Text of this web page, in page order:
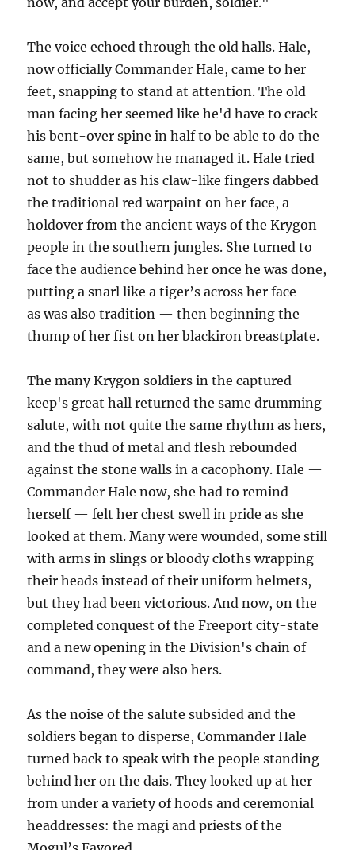
The voice echoed through the old halls. Hale,
now officially Commander Hale, came to her
feet, snapping to stand at attention. The old
man facing her seemed like he'd have to crack
his bent-over spine in half to be able to do the
same, but somehow he managed it. Hale tried
not to shudder as his claw-like fingers dabbed
the traditional red warpaint on her face, a
holdover from the ancient ways of the Krygon
people in the southern jungles. She turned to
face the audience behind her once he was done,
putting a snarl like a tiger’s across her face —
as was also tradition — then beginning the
thump of her fist on her blackiron breastplate.
The many Krygon soldiers in the captured
keep's great hall returned the same drumming
salute, with not quite the same rhythm as hers,
and the thud of metal and flesh rebounded
against the stone walls in a cacophony. Hale —
Commander Hale now, she had to remind
herself — felt her chest swell in pride as she
looked at them. Many were wounded, some still
with arms in slings or bloody cloths wrapping
their heads instead of their uniform helmets,
but they had been victorious. And now, on the
completed conquest of the Freeport city-state
and a new opening in the Division's chain of
command, they were also hers.
As the noise of the salute subsided and the
soldiers began to disperse, Commander Hale
turned back to speak with the people standing
behind her on the dais. They looked up at her
from under a variety of hoods and ceremonial
headdresses: the magi and priests of the